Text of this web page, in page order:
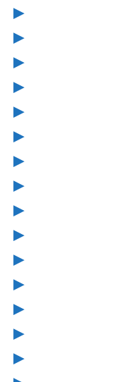
▸
▸
▸
▸
▸
▸
▸
▸
▸
▸
▸
▸
▸
▸
▸